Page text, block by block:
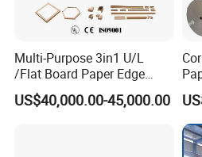
low investment, fast efficiency, stable
maintenance. The regular models
Product Parameters
Paper mill manufacturer 25 TPD
Multi-Purpose 3in1 U/L
/Flat Board Paper Edge
Protector Machine
US$40,000.00-45,000.00